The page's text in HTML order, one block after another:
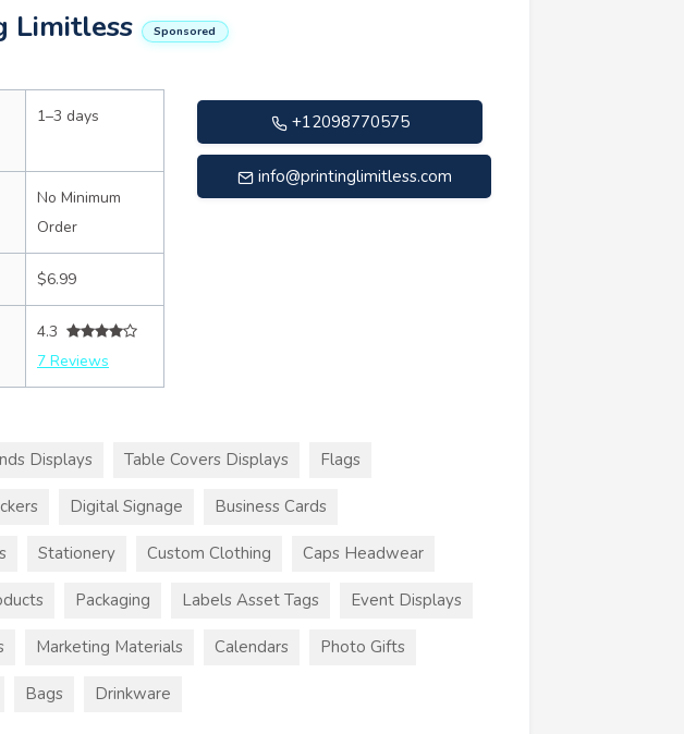
Limitless Sponsored
1–3 days
No Minimum
Order
$6.99
4.3
7 Reviews
+12098770575
info@printinglimitless.com
Displays Table Covers Displays Flags
Digital Signage Business Cards
Stationery Custom Clothing Caps Headwear
Packaging Labels Asset Tags Event Displays
Marketing Materials Calendars Photo Gifts
Bags Drinkware